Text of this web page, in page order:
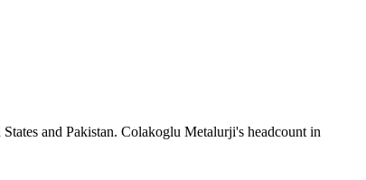
and Pakistan. Colakoglu Metalurji's headcount in